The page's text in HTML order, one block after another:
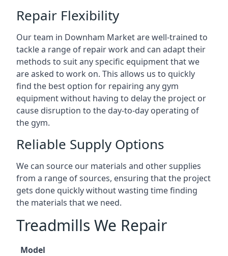
Repair Flexibility
Our team in Downham Market are well-trained to
tackle a range of repair work and can adapt their
methods to suit any specific equipment that we
are asked to work on. This allows us to quickly
find the best option for repairing any gym
equipment without having to delay the project or
cause disruption to the day-to-day operating of
the gym.
Reliable Supply Options
We can source our materials and other supplies
from a range of sources, ensuring that the project
gets done quickly without wasting time finding
the materials that we need.
Treadmills We Repair
Model